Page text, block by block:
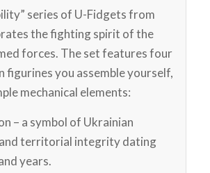
series of U-Fidgets from
the fighting spirit of the
forces. The set features four
figurines you assemble yourself,
mechanical elements:
– a symbol of Ukrainian
territorial integrity dating
years.